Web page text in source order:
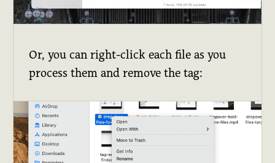
Or, you can right-click each file as you
process them and remove the tag: